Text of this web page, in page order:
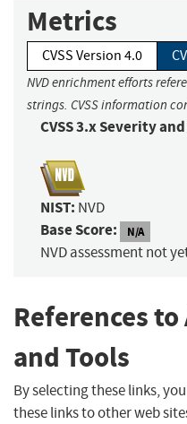
Metrics
CVSS Version 4.0
NVD enrichment efforts
strings. CVSS information
CVSS 3.x Severity
NIST: NVD
Base Score: N/A
NVD assessment not
References
and Tools
By selecting these links,
these links to other web